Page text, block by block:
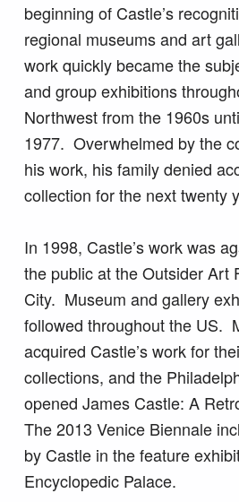
beginning of Castle’s
regional museums and art
work quickly became the
and group exhibitions
Northwest from the 1960s
1977. Overwhelmed by the
his work, his family denied
collection for the next twenty
In 1998, Castle’s work was
the public at the Outsider Art
City. Museum and gallery
followed throughout the US.
acquired Castle’s work for
collections, and the
opened James Castle: A
The 2013 Venice Biennale
by Castle in the feature
Encyclopedic Palace.